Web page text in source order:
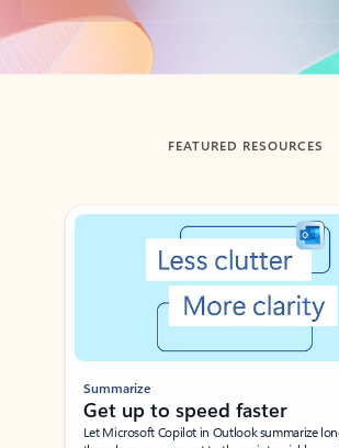
Back to tabs
FEATURED RESOURCES
Showing slide 1 of 3
Summarize
Get up to speed faster ​
Let Microsoft Copilot in Outlook summarize